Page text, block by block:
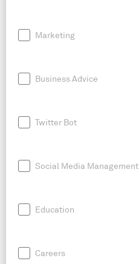
Marketing
Business Advice
Twitter Bot
Social Media Management
Education
Careers